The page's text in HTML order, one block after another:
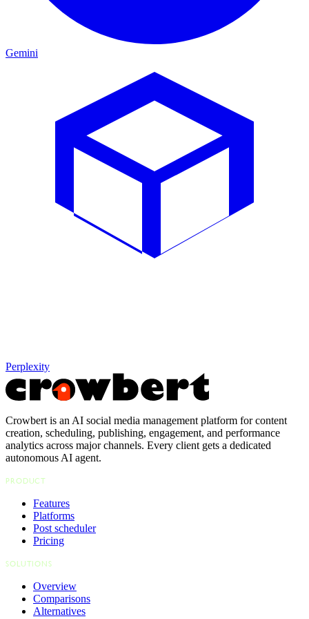
Gemini
Perplexity
Crowbert is an AI social media management platform for content
creation, scheduling, publishing, engagement, and performance
analytics across major channels. Every client gets a dedicated
autonomous AI agent.
PRODUCT
Features
Platforms
Post scheduler
Pricing
SOLUTIONS
Overview
Comparisons
Alternatives